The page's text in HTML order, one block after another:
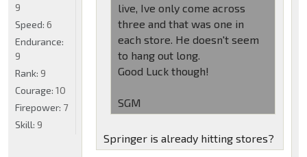
live, Ive only come across
three and that was one in
each store. He doesn't seem
to hang out long.
Good Luck though!
SGM
Springer is already hitting stores?
9
Speed: 6
Endurance:
9
Rank: 9
Courage: 10
Firepower: 7
Skill: 9